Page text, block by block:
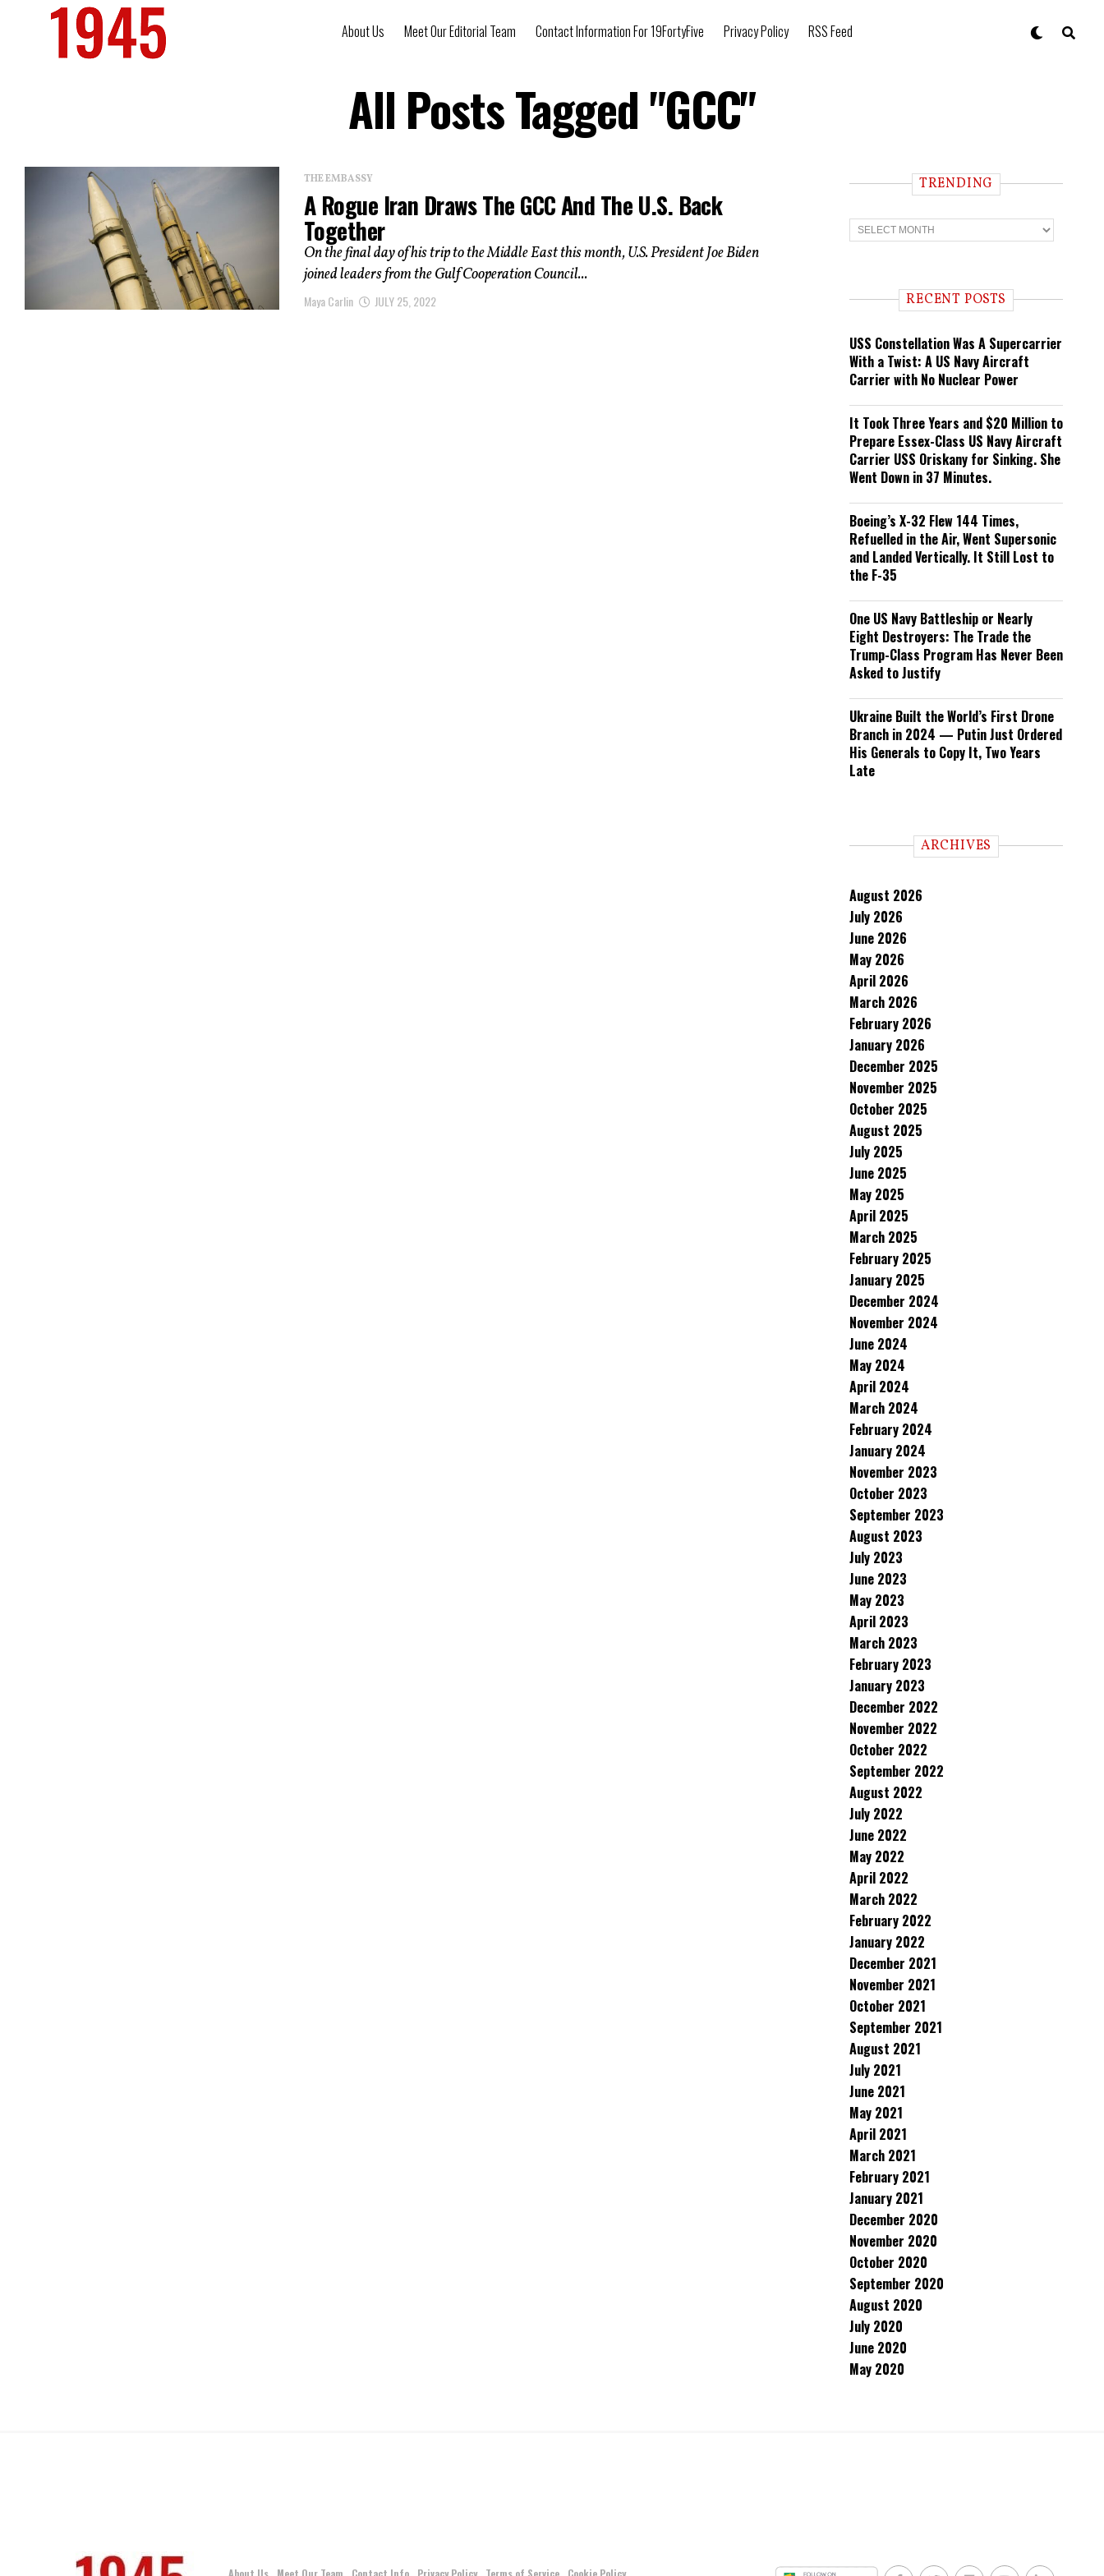
About Us Meet Our Editorial Team Contact Information For 19FortyFive Privacy Policy RSS Feed
All Posts Tagged "GCC"
THE EMBASSY
A Rogue Iran Draws The GCC And The U.S. Back
Together
On the final day of his trip to the Middle East this month, U.S. President Joe Biden
joined leaders from the Gulf Cooperation Council...
Maya Carlin JULY 25, 2022
TRENDING
T
r
n RECENT POSTS
USS Constellation Was A Supercarrier
With a Twist: A US Navy Aircraft
Carrier with No Nuclear Power
It Took Three Years and $20 Million to
Prepare Essex-Class US Navy Aircraft
Carrier USS Oriskany for Sinking. She
Went Down in 37 Minutes.
Boeing’s X-32 Flew 144 Times,
Refuelled in the Air, Went Supersonic
and Landed Vertically. It Still Lost to
the F-35
One US Navy Battleship or Nearly
Eight Destroyers: The Trade the
Trump-Class Program Has Never Been
Asked to Justify
Ukraine Built the World’s First Drone
Branch in 2024 — Putin Just Ordered
His Generals to Copy It, Two Years
Late
ARCHIVES
August 2026
July 2026
June 2026
May 2026
April 2026
March 2026
February 2026
January 2026
December 2025
November 2025
October 2025
August 2025
July 2025
June 2025
May 2025
April 2025
March 2025
February 2025
January 2025
December 2024
November 2024
June 2024
May 2024
April 2024
March 2024
February 2024
January 2024
November 2023
October 2023
September 2023
August 2023
July 2023
June 2023
May 2023
April 2023
March 2023
February 2023
January 2023
December 2022
November 2022
October 2022
September 2022
August 2022
July 2022
June 2022
May 2022
April 2022
March 2022
February 2022
January 2022
December 2021
November 2021
October 2021
September 2021
August 2021
July 2021
June 2021
May 2021
April 2021
March 2021
February 2021
January 2021
December 2020
November 2020
October 2020
September 2020
August 2020
July 2020
June 2020
May 2020
About Us Meet Our Team Contact Info Privacy Policy Terms of Service Cookie Policy